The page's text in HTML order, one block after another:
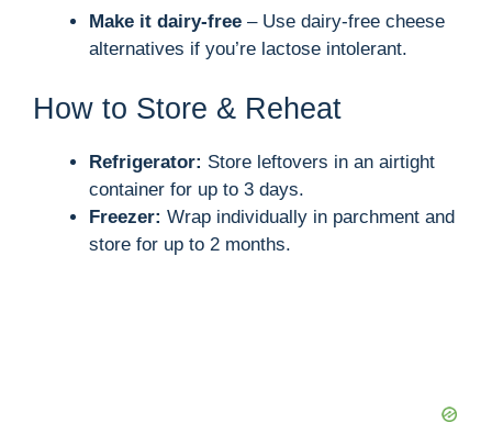
Make it dairy-free – Use dairy-free cheese
alternatives if you’re lactose intolerant.
How to Store & Reheat
Refrigerator: Store leftovers in an airtight
container for up to 3 days.
Freezer: Wrap individually in parchment and
store for up to 2 months.